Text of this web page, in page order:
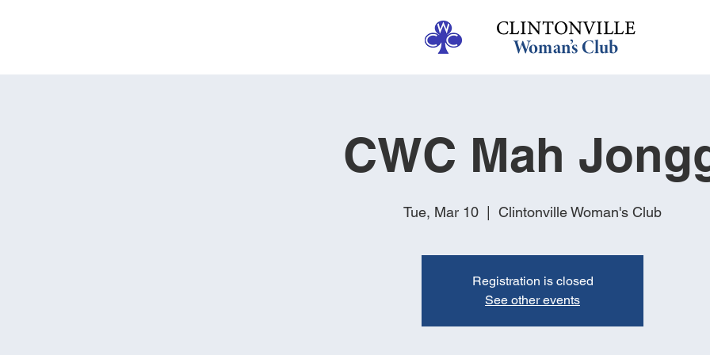
CWC Mah
Tue, Mar 10 Clintonville Woman's Club
Registration is closed
See other events